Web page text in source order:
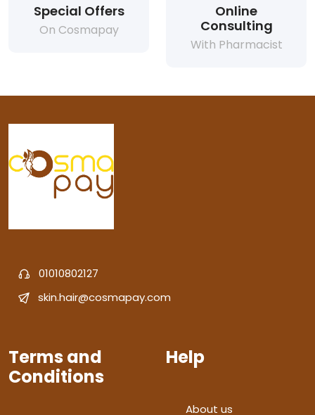
Special Offers
On Cosmapay
Online
Consulting
With Pharmacist
01010802127
skin.hair@cosmapay.com
Terms and
Conditions
Help
About us